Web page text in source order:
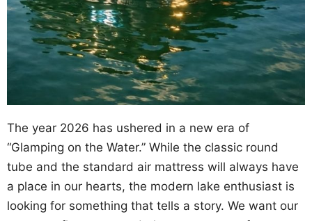
The year 2026 has ushered in a new era of
“Glamping on the Water.” While the classic round
tube and the standard air mattress will always have
a place in our hearts, the modern lake enthusiast is
looking for something that tells a story. We want our